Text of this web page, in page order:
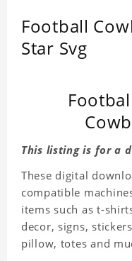
Football
Star Svg
This listing is for a
These digital
compatible
items such as t-
decor, signs,
pillow, totes and